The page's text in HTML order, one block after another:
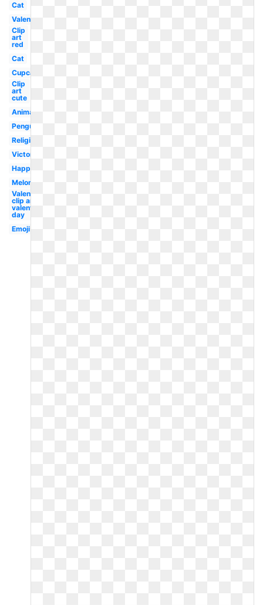
Cat
Valentine
Clip
art
red
Cat
Cupcake
Clip
art
cute
Animal
Penguin
Religious
Victorian
Happy
Melonheadz
Valentines
clip art
valentine's
day
Emoji